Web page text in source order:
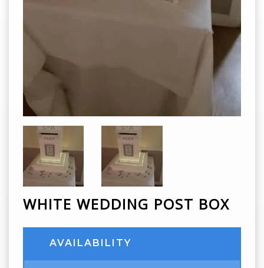
WHITE WEDDING POST BOX
AVAILABILITY